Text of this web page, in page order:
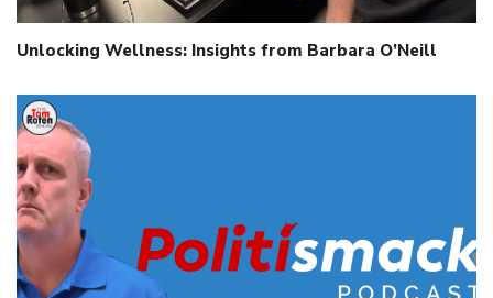
Unlocking Wellness: Insights from Barbara O’Neill